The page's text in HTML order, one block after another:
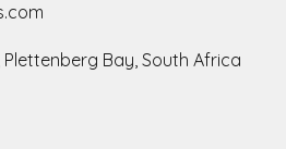
Plettenberg Bay, South Africa